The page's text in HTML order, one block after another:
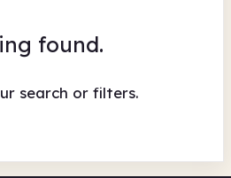
found.
search or filters.